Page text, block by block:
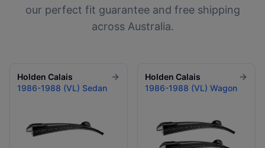
our perfect fit guarantee and free shipping
across Australia.
Holden Calais
1986-1988 (VL) Sedan
Holden Calais
1986-1988 (VL) Wagon